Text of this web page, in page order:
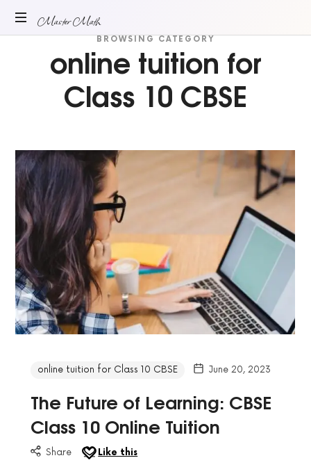
Master
Master Math
MATH
TUITION
BROWSING CATEGORY
online tuition for
Class 10 CBSE
online tuition for Class 10 CBSE June 20, 2023
The Future of Learning: CBSE
Class 10 Online Tuition
Share Like this